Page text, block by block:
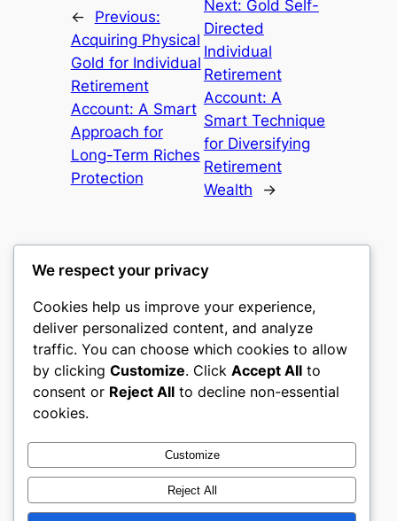
←
Previous:
Acquiring Physical
Gold for Individual
Retirement
Account: A Smart
Approach for
Long-Term Riches
Protection
Next: Gold Self-
Directed
Individual
Retirement
Account: A
Smart Technique
for Diversifying
Retirement
Wealth
→
nike play
My WordPress Blog
About
Careers
Privacy
Terms and Conditions
Contact Us
Social
Twitter/X
We respect your privacy
Cookies help us improve your experience,
deliver personalized content, and analyze
traffic. You can choose which cookies to allow
by clicking Customize. Click Accept All to
consent or Reject All to decline non-essential
cookies.
Customize
Reject All